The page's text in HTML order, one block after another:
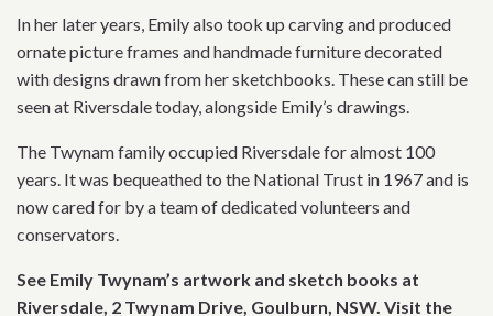
In her later years, Emily also took up carving and produced
ornate picture frames and handmade furniture decorated
with designs drawn from her sketchbooks. These can still be
seen at Riversdale today, alongside Emily’s drawings.
The Twynam family occupied Riversdale for almost 100
years. It was bequeathed to the National Trust in 1967 and is
now cared for by a team of dedicated volunteers and
conservators.
See Emily Twynam’s artwork and sketch books at
Riversdale, 2 Twynam Drive, Goulburn, NSW. Visit the